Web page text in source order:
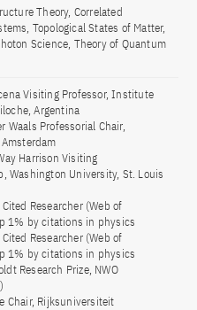
Theory, Correlated
Topological States of Matter,
Science, Theory of Quantum
Visiting Professor, Institute
Argentina
Waals Professorial Chair,
Harrison Visiting
Washington University, St. Louis
Researcher (Web of
1% by citations in physics
Researcher (Web of
1% by citations in physics
Research Prize, NWO
Chair, Rijksuniversiteit